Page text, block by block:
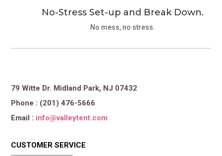
No-Stress Set-up and Break Down.
No mess, no stress.
79 Witte Dr. Midland Park, NJ 07432
Phone : (201) 476-5666
Email : info@valleytent.com
CUSTOMER SERVICE